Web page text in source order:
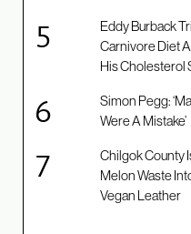
Eddy Burback
Carnivore Diet
His Cholesterol
Simon Pegg:
Were A Mistake’
Chilgok County
Melon Waste
Vegan Leather